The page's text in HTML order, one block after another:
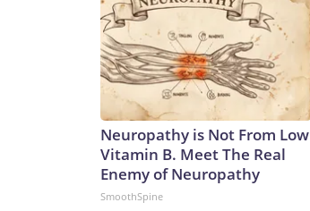
Neuropathy is Not From Low
Vitamin B. Meet The Real
Enemy of Neuropathy
SmoothSpine